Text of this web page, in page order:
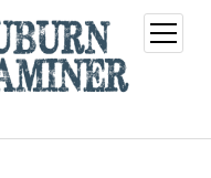
open
menu